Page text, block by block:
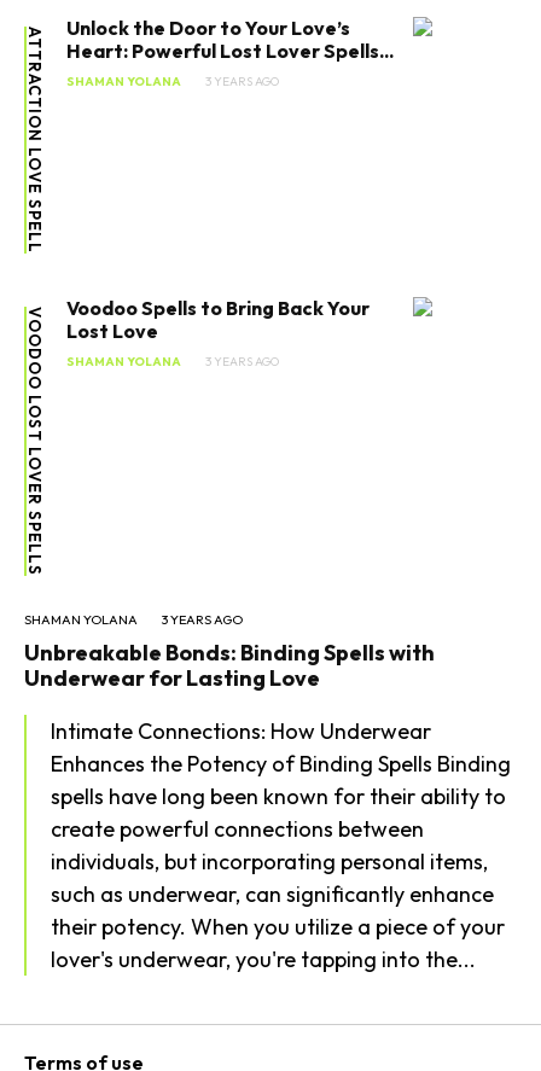
ATTRACTION LOVE SPELL
Unlock the Door to Your Love’s
Heart: Powerful Lost Lover Spells...
SHAMAN YOLANA 3 YEARS AGO
VOODOO LOST LOVER SPELLS
Voodoo Spells to Bring Back Your
Lost Love
SHAMAN YOLANA 3 YEARS AGO
SHAMAN YOLANA 3 YEARS AGO
Unbreakable Bonds: Binding Spells with
Underwear for Lasting Love
Intimate Connections: How Underwear
Enhances the Potency of Binding Spells Binding
spells have long been known for their ability to
create powerful connections between
individuals, but incorporating personal items,
such as underwear, can significantly enhance
their potency. When you utilize a piece of your
lover's underwear, you're tapping into the...
Terms of use